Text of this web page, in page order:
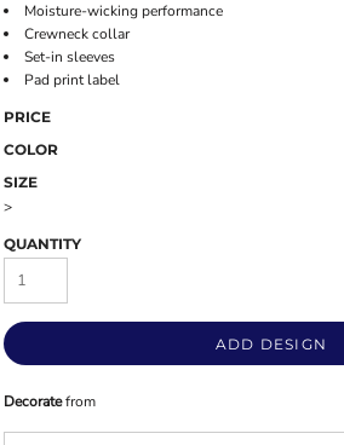
Moisture-wicking performance
Crewneck collar
Set-in sleeves
Pad print label
PRICE
COLOR
SIZE
>
QUANTITY
ADD DESIGN
Decoratefrom